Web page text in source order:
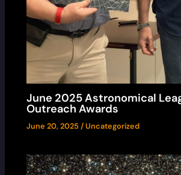
June 2025 Astronomical
Outreach Awards
June 20, 2025/Uncategorized